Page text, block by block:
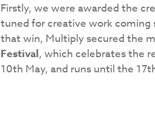
Firstly, we were awarded the
tuned for creative work coming
that win, Multiply secured the
Festival, which celebrates the
10th May, and runs until the